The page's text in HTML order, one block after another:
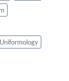
Uniformology